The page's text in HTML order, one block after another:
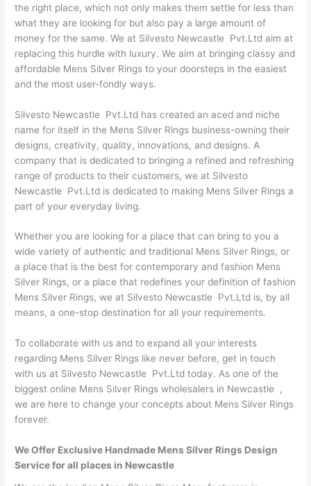
the right place, which not only makes them settle for less than
what they are looking for but also pay a large amount of
money for the same. We at Silvesto Newcastle Pvt.Ltd aim at
replacing this hurdle with luxury. We aim at bringing classy and
affordable Mens Silver Rings to your doorsteps in the easiest
and the most user-fondly ways.
Silvesto Newcastle Pvt.Ltd has created an aced and niche
name for itself in the Mens Silver Rings business-owning their
designs, creativity, quality, innovations, and designs. A
company that is dedicated to bringing a refined and refreshing
range of products to their customers, we at Silvesto
Newcastle Pvt.Ltd is dedicated to making Mens Silver Rings a
part of your everyday living.
Whether you are looking for a place that can bring to you a
wide variety of authentic and traditional Mens Silver Rings, or
a place that is the best for contemporary and fashion Mens
Silver Rings, or a place that redefines your definition of fashion
Mens Silver Rings, we at Silvesto Newcastle Pvt.Ltd is, by all
means, a one-stop destination for all your requirements.
To collaborate with us and to expand all your interests
regarding Mens Silver Rings like never before, get in touch
with us at Silvesto Newcastle Pvt.Ltd today. As one of the
biggest online Mens Silver Rings wholesalers in Newcastle ,
we are here to change your concepts about Mens Silver Rings
forever.
We Offer Exclusive Handmade Mens Silver Rings Design
Service for all places in Newcastle